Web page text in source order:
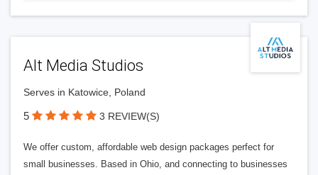
Alt Media Studios
Serves in Katowice, Poland
5 3 REVIEW(S)
We offer custom, affordable web design packages perfect for
small businesses. Based in Ohio, and connecting to businesses